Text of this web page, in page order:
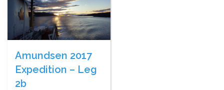
Amundsen 2017
Expedition – Leg
2b